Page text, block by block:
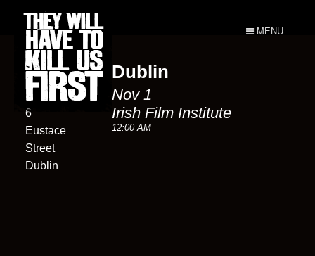
MENU
Irish Film
Institute
6
Eustace
Street
Dublin
Dublin
Nov 1
Irish Film Institute
12:00 AM